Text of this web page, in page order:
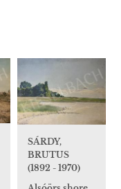
SÁRDY,
BRUTUS
(1892 - 1970)